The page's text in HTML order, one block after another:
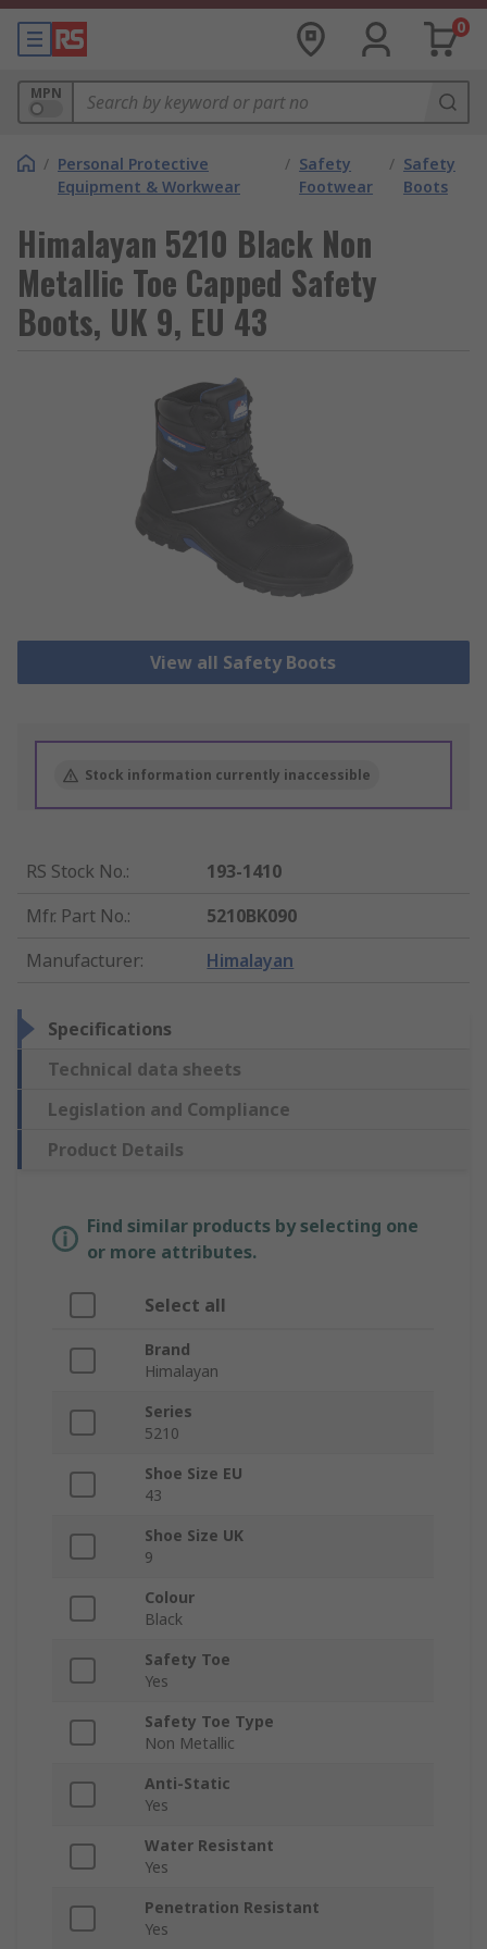
0
MPN
/ Personal Protective
Equipment & Workwear
/ Safety
Footwear
/ Safety
Boots
Himalayan 5210 Black Non
Metallic Toe Capped Safety
Boots, UK 9, EU 43
View all Safety Boots
Stock information currently inaccessible
RS Stock No.:
193-1410
Mfr. Part No.:
5210BK090
Manufacturer: Himalayan
Specifications
Technical data sheets
Legislation and Compliance
Product Details
Find similar products by selecting one
or more attributes.
Select all
Brand
Himalayan
Series
5210
Shoe Size EU
43
Shoe Size UK
9
Colour
Black
Safety Toe
Yes
Safety Toe Type
Non Metallic
Anti-Static
Yes
Water Resistant
Yes
Penetration Resistant
Yes